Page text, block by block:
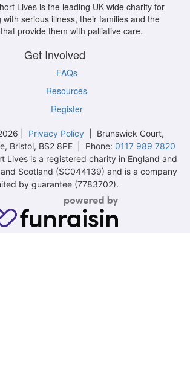
Lives is the leading UK-wide charity for
with serious illness, their families and the
provide them with palliative care.
Get Involved
FAQs
Resources
Register
| Privacy Policy| Brunswick Court,
Bristol, BS2 8PE | Phone: 0117 989 7820
Lives is a registered charity in England and
Scotland (SC044139) and is a company
by guarantee (7783702).